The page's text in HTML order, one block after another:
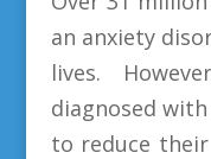
an anxiety
lives.
diagnosed
to reduce